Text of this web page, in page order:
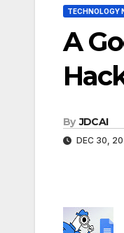
TECHNOLOGY
A
By JDCAI
DEC 30,